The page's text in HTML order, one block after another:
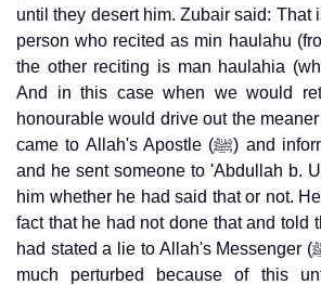
until they desert him. Zubair said: That
person who recited as min haulahu
the other reciting is man haulahia
And in this case when we would
honourable would drive out the meaner
came to Allah's Apostle (ﷺ) and informed him about that
and he sent someone to 'Abdullah b.
him whether he had said that or not.
fact that he had not done that and told
had stated a lie to Allah's Messenger (ﷺ). Zaid said: I was
much perturbed because of this